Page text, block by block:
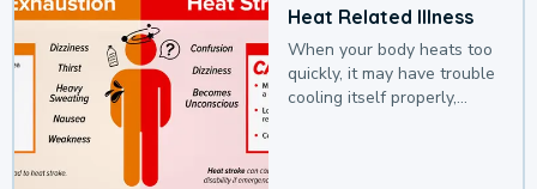
Heat Related Illness
When your body heats too
quickly, it may have trouble
cooling itself properly,